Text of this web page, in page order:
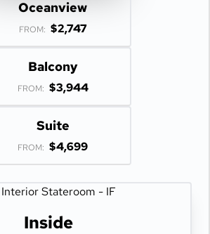
Oceanview
FROM: $2,747
Balcony
FROM: $3,944
Suite
FROM: $4,699
Inside